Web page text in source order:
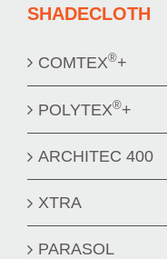
SHADECLOTH
COMTEX®+
POLYTEX®+
ARCHITEC 400
XTRA
PARASOL